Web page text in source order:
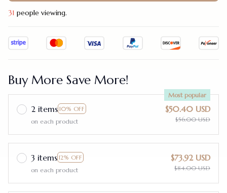
34 people viewing.
Buy More Save More!
2 items 10% OFF
Most popular
on each product
$50.40 USD
$56.00 USD
3 items 12% OFF
on each product
$73.92 USD
$84.00 USD